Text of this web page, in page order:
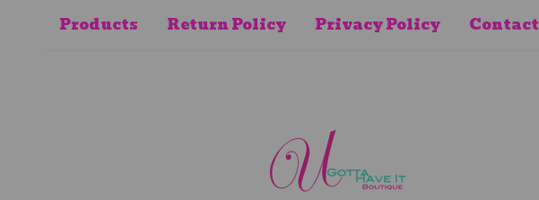
Products Return Policy Privacy Policy Contact